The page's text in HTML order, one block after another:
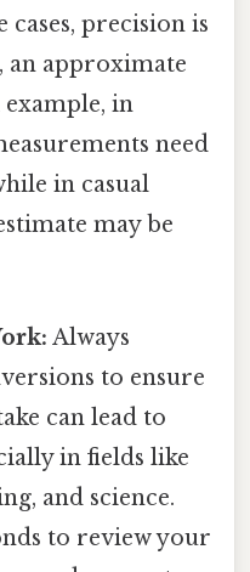
cases, precision is
an approximate
example, in
need
in casual
may be
Always
to ensure
can lead to
in fields like
and science.
to review your